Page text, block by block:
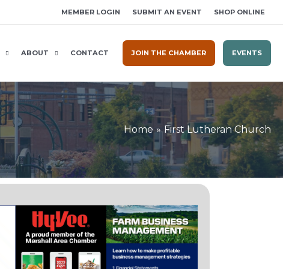
MEMBER LOGIN SUBMIT AN EVENT SHOP ONLINE
ABOUT CONTACT JOIN THE CHAMBER EVENTS
Home First Lutheran Church